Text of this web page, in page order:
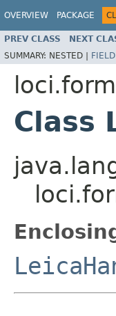
OVERVIEW PACKAGE
PREV CLASS NEXT
SUMMARY: NESTED | FIELD
Class